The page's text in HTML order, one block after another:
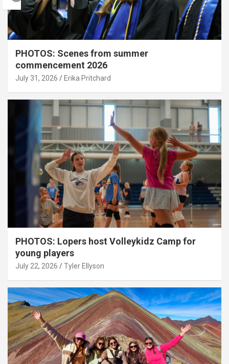
PHOTOS: Scenes from summer
commencement 2026
July 31, 2026 Erika Pritchard
PHOTOS: Lopers host Volleykidz Camp for
young players
July 22, 2026 Tyler Ellyson